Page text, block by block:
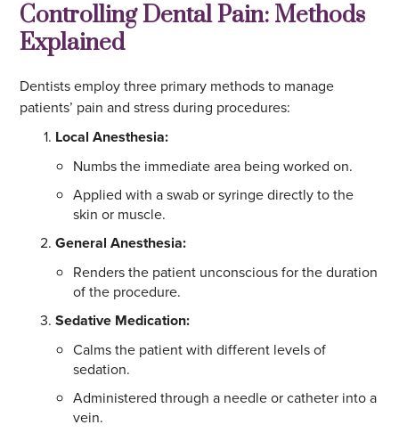
Controlling Dental Pain: Methods
Explained
Dentists employ three primary methods to manage
patients’ pain and stress during procedures:
Local Anesthesia:
Numbs the immediate area being worked on.
Applied with a swab or syringe directly to the
skin or muscle.
General Anesthesia:
Renders the patient unconscious for the duration
of the procedure.
Sedative Medication:
Calms the patient with different levels of
sedation.
Administered through a needle or catheter into a
vein.